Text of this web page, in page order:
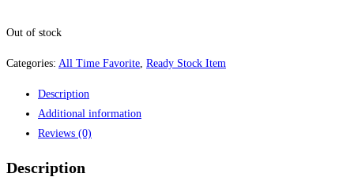
Out of stock
Categories: All Time Favorite, Ready Stock Item
Description
Additional information
Reviews (0)
Description